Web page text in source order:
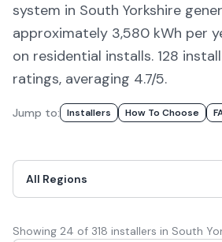
system in South Yorkshire
approximately 3,580 kWh per
on residential installs. 128
ratings, averaging 4.7/5.
Jump to: Installers How To Choose
Showing 24 of 318 installers in South